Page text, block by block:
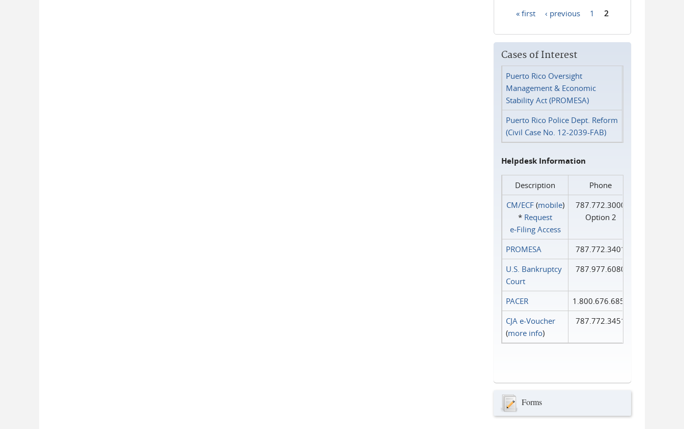
« first ‹ previous 1 2
Cases of Interest
Puerto Rico Oversight
Management & Economic
Stability Act (PROMESA)
Puerto Rico Police Dept. Reform
(Civil Case No. 12-2039-FAB)
Helpdesk Information
Description
Phone
CM/ECF(mobile)
* Request
e‑Filing Access
787.772.3000
Option 2
PROMESA
787.772.3401
U.S. Bankruptcy
Court
787.977.6080
PACER
1.800.676.6856
CJA e-Voucher
(more info)
787.772.3451
Forms